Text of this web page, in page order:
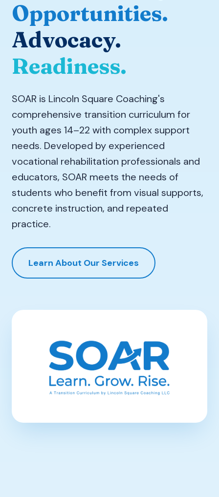
Opportunities.
Advocacy.
Readiness.
SOAR is Lincoln Square Coaching's
comprehensive transition curriculum for
youth ages 14–22 with complex support
needs. Developed by experienced
vocational rehabilitation professionals and
educators, SOAR meets the needs of
students who benefit from visual supports,
concrete instruction, and repeated
practice.
Learn About Our Services